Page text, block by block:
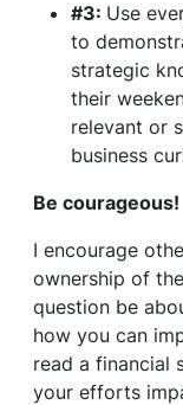
#3: Use
to
strategic
their
relevant or
business
Be courageous!
I encourage
ownership of
question be
how you can
read a financial
your efforts